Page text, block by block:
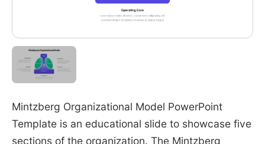
Mintzberg Organizational Model PowerPoint
Template is an educational slide to showcase five
sections of the organization. The Mintzberg